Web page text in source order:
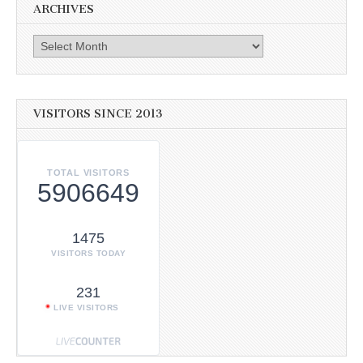
ARCHIVES
Archives
VISITORS SINCE 2013
TOTAL VISITORS
5906649
1475
VISITORS TODAY
231
LIVE VISITORS